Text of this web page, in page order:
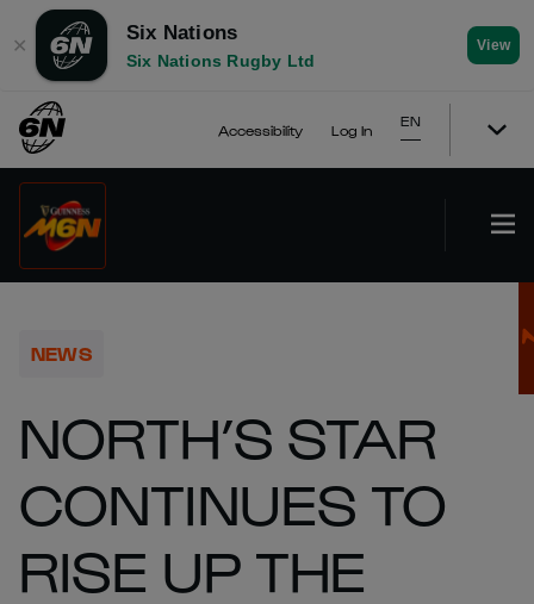
✕
Six Nations
Six Nations Rugby Ltd
View
Accessibility Log In
EN
NEWS
NORTH’S STAR
CONTINUES TO
RISE UP THE